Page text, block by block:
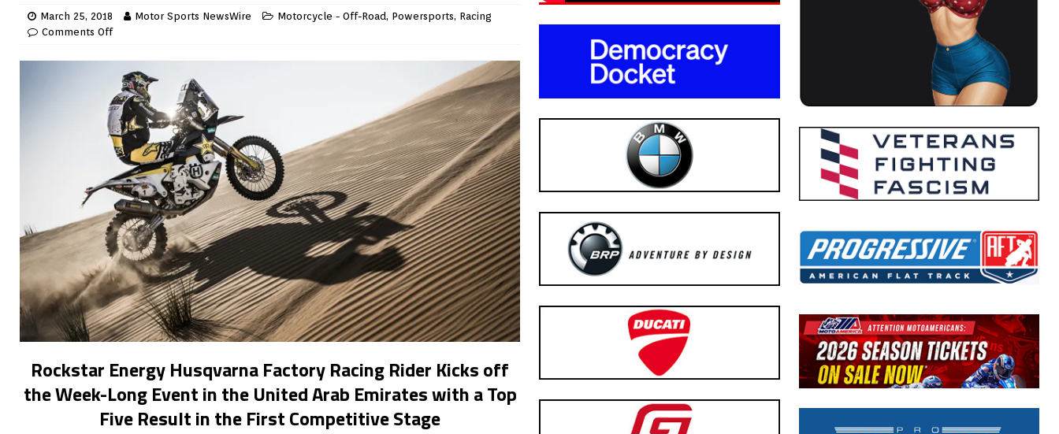
March 25, 2018 Motor Sports NewsWire Motorcycle - Off-Road, Powersports, Racing
Comments Off
Rockstar Energy Husqvarna Factory Racing Rider Kicks off
the Week-Long Event in the United Arab Emirates with a Top
Five Result in the First Competitive Stage